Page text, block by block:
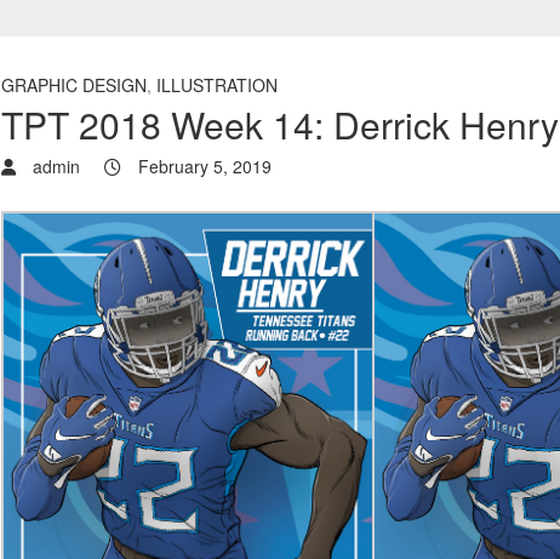
GRAPHIC DESIGN, ILLUSTRATION
TPT 2018 Week 14: Derrick Henry
admin February 5, 2019